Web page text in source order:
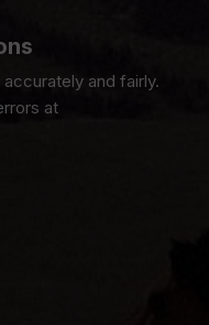
and fairly.
at